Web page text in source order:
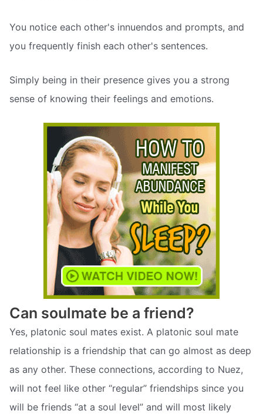
You notice each other's innuendos and prompts, and
you frequently finish each other's sentences.
Simply being in their presence gives you a strong
sense of knowing their feelings and emotions.
Can soulmate be a friend?
Yes, platonic soul mates exist. A platonic soul mate
relationship is a friendship that can go almost as deep
as any other. These connections, according to Nuez,
will not feel like other “regular” friendships since you
will be friends “at a soul level” and will most likely